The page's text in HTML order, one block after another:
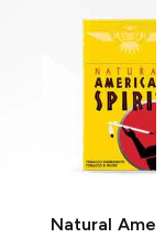
Natural